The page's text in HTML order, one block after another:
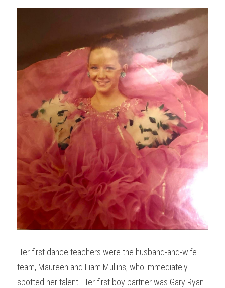
Her first dance teachers were the husband-and-wife
team, Maureen and Liam Mullins, who immediately
spotted her talent. Her first boy partner was Gary Ryan.